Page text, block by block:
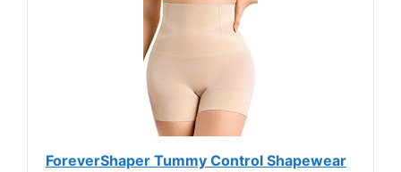
ForeverShaper Tummy Control Shapewear